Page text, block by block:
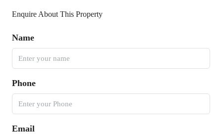
Enquire About This Property
Name
Phone
Email